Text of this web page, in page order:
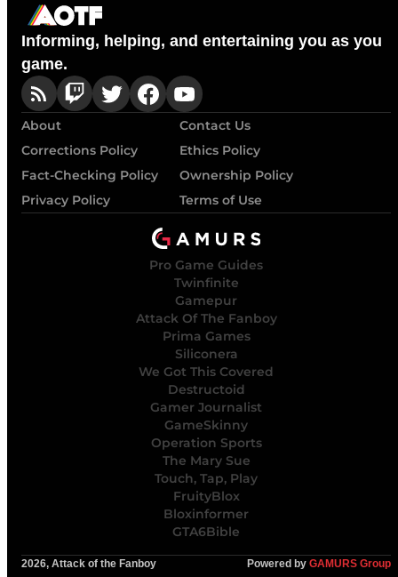
Informing, helping, and entertaining you as you
game.
About
Contact Us
Corrections Policy
Ethics Policy
Fact-Checking Policy
Ownership Policy
Privacy Policy
Terms of Use
Pro Game Guides
Twinfinite
Gamepur
Attack Of The Fanboy
Prima Games
Siliconera
We Got This Covered
Destructoid
Gamer Journalist
GameSkinny
Operation Sports
The Mary Sue
Touch, Tap, Play
FruityBlox
Bloxinformer
GTA6Bible
2026, Attack of the Fanboy Powered by GAMURS Group